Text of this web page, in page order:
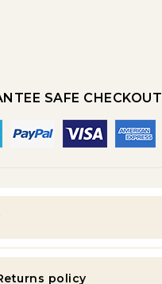
SAFE CHECKOUT
policy